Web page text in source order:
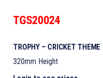
TGS20024
TROPHY – CRICKET THEME
320mm Height